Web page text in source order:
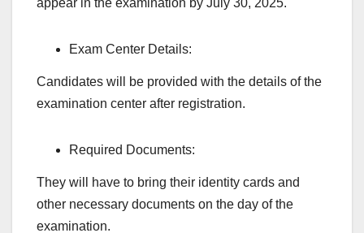
appear in the examination by July 30, 2025.
Exam Center Details:
Candidates will be provided with the details of the
examination center after registration.
Required Documents:
They will have to bring their identity cards and
other necessary documents on the day of the
examination.